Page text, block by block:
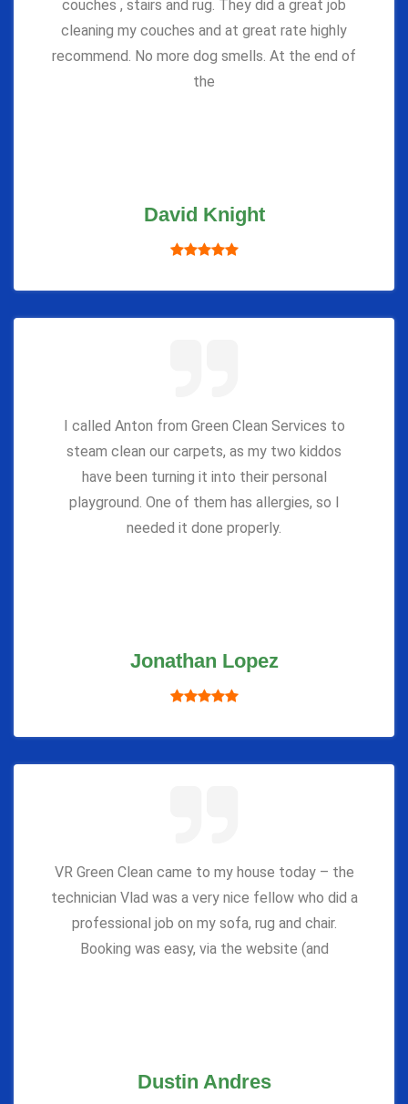
couches , stairs and rug. They did a great job
cleaning my couches and at great rate highly
recommend. No more dog smells. At the end of
the
David Knight
I called Anton from Green Clean Services to
steam clean our carpets, as my two kiddos
have been turning it into their personal
playground. One of them has allergies, so I
needed it done properly.
Jonathan Lopez
VR Green Clean came to my house today – the
technician Vlad was a very nice fellow who did a
professional job on my sofa, rug and chair.
Booking was easy, via the website (and
Dustin Andres